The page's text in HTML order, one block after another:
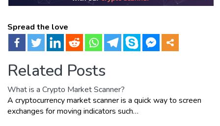
Spread the love
Related Posts
What is a Crypto Market Scanner?
A cryptocurrency market scanner is a quick way to screen
exchanges for moving indicators such…